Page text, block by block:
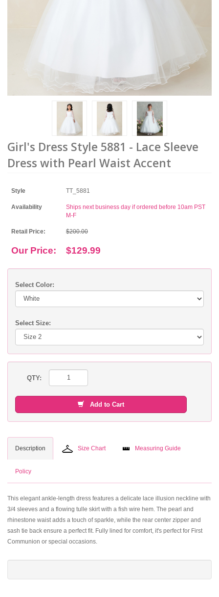
Girl's Dress Style 5881 - Lace Sleeve
Dress with Pearl Waist Accent
Style TT_5881
Availability
Ships next business day if ordered before 10am PST
M-F
Retail Price: $200.00
Our Price: $129.99
Select Color:
Select Size:
QTY:
Add to Cart
Description Size Chart Measuring Guide
Policy
This elegant ankle-length dress features a delicate lace illusion neckline with
3/4 sleeves and a flowing tulle skirt with a fish wire hem. The pearl and
rhinestone waist adds a touch of sparkle, while the rear center zipper and
sash tie back ensure a perfect fit. Fully lined for comfort, it's perfect for First
Communion or special occasions.